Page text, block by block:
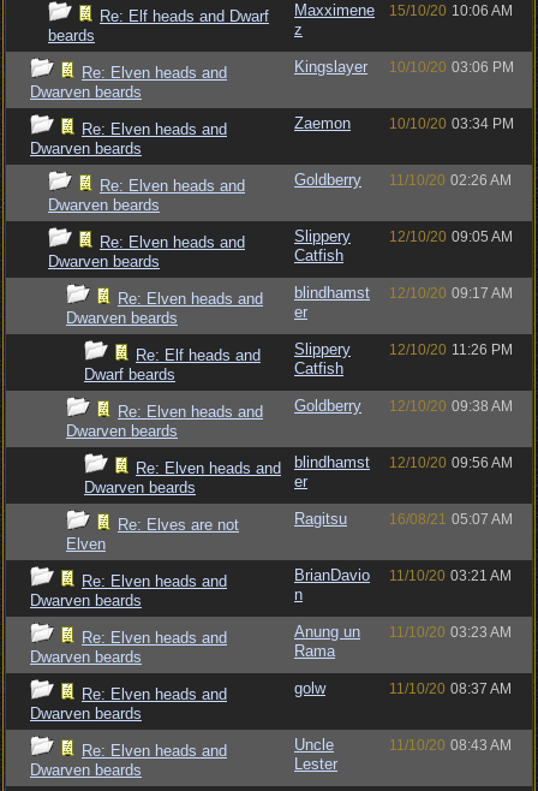
Re: Elf heads and Dwarf
beards
Maxximene
z
15/10/20 10:06 AM
Re: Elven heads and
Dwarven beards
Kingslayer 10/10/20 03:06 PM
Re: Elven heads and
Dwarven beards
Zaemon 10/10/20 03:34 PM
Re: Elven heads and
Dwarven beards
Goldberry 11/10/20 02:26 AM
Re: Elven heads and
Dwarven beards
Slippery
Catfish
12/10/20 09:05 AM
Re: Elven heads and
Dwarven beards
blindhamst
er
12/10/20 09:17 AM
Re: Elf heads and
Dwarf beards
Slippery
Catfish
12/10/20 11:26 PM
Re: Elven heads and
Dwarven beards
Goldberry 12/10/20 09:38 AM
Re: Elven heads and
Dwarven beards
blindhamst
er
12/10/20 09:56 AM
Re: Elves are not
Elven
Ragitsu 16/08/21 05:07 AM
Re: Elven heads and
Dwarven beards
BrianDavio
n
11/10/20 03:21 AM
Re: Elven heads and
Dwarven beards
Anung un
Rama
11/10/20 03:23 AM
Re: Elven heads and
Dwarven beards
golw 11/10/20 08:37 AM
Re: Elven heads and
Dwarven beards
Uncle
Lester
11/10/20 08:43 AM